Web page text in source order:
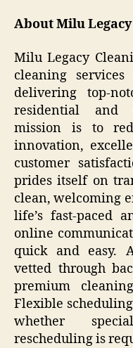
About Milu
Milu Legacy
cleaning
delivering top-
residential and
mission is to
innovation,
customer
prides itself on
clean, welcoming
life’s fast-paced
online
quick and easy.
vetted through
premium
Flexible
whether
rescheduling is